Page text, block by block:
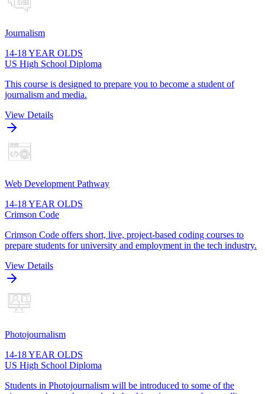
Journalism
14-18 YEAR OLDS
US High School Diploma
This course is designed to prepare you to become a student of
journalism and media.
View Details
Web Development Pathway
14-18 YEAR OLDS
Crimson Code
Crimson Code offers short, live, project-based coding courses to
prepare students for university and employment in the tech industry.
View Details
Photojournalism
14-18 YEAR OLDS
US High School Diploma
Students in Photojournalism will be introduced to some of the